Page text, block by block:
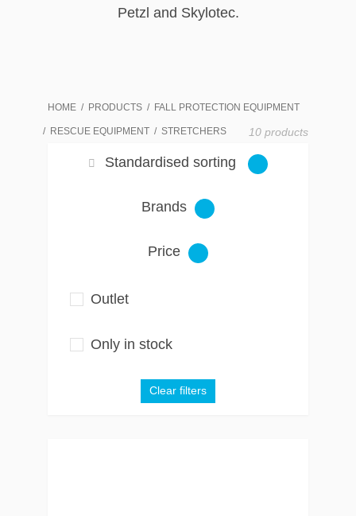
Petzl and Skylotec.
HOME PRODUCTS FALL PROTECTION EQUIPMENT
RESCUE EQUIPMENT STRETCHERS 10 products
Standardised sorting
Brands
Price
Outlet
Only in stock
Clear filters